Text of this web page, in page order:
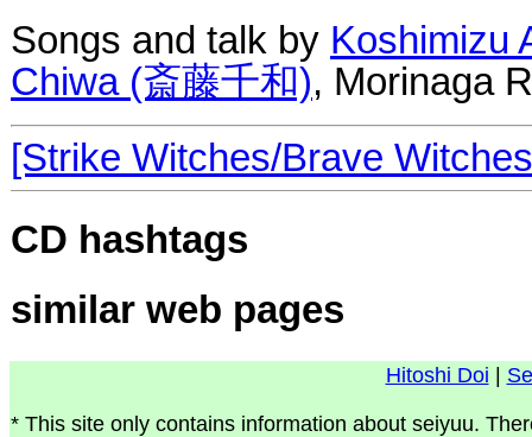
Songs and talk by Koshimizu
Chiwa (斎藤千和), Morinaga
[Strike Witches/Brave
CD hashtags
similar web pages
Hitoshi Doi
* This site only contains information about seiyuu.